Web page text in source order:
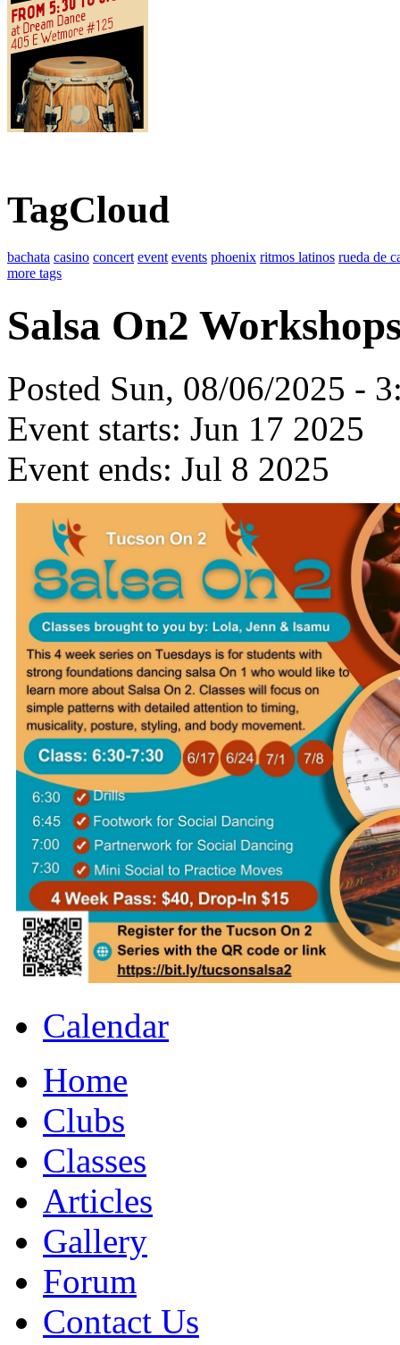
TagCloud
bachata casino concert event events phoenix ritmos latinos rueda de
more tags
Salsa On2
Posted Sun, 08/06/2025 -
Event starts: Jun 17 2025
Event ends: Jul 8 2025
Calendar
Home
Clubs
Classes
Articles
Gallery
Forum
Contact Us